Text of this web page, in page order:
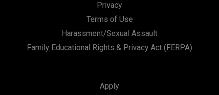
Privacy
Terms of Use
Harassment/Sexual Assault
Family Educational Rights & Privacy Act (FERPA)
Apply